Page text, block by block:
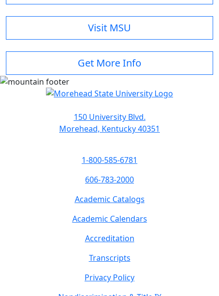
Visit MSU
Get More Info
150 University Blvd.
Morehead, Kentucky 40351
1-800-585-6781
606-783-2000
Academic Catalogs
Academic Calendars
Accreditation
Transcripts
Privacy Policy